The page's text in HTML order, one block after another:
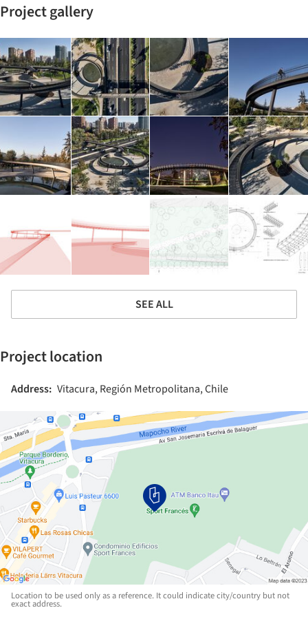
Project gallery
SEE ALL
Project location
Address: Vitacura, Región Metropolitana, Chile
Location to be used only as a reference. It could indicate city/country but not
exact address.